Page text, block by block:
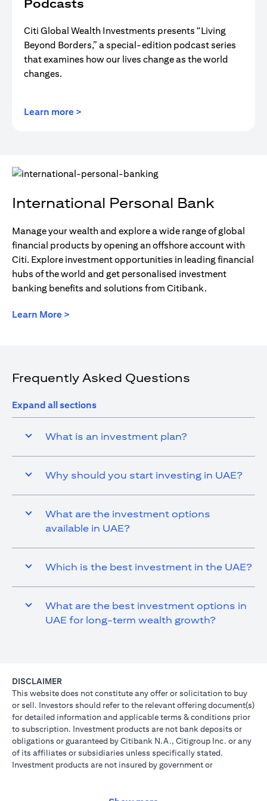
Podcasts
Citi Global Wealth Investments presents “Living
Beyond Borders,” a special-edition podcast series
that examines how our lives change as the world
changes.
Learn more >
International Personal Bank
Manage your wealth and explore a wide range of global
financial products by opening an offshore account with
Citi. Explore investment opportunities in leading financial
hubs of the world and get personalised investment
banking benefits and solutions from Citibank.
Learn More >
Frequently Asked Questions
Expand all sections
What is an investment plan?
Why should you start investing in UAE?
What are the investment options
available in UAE?
Which is the best investment in the UAE?
What are the best investment options in
UAE for long-term wealth growth?
DISCLAIMER
This website does not constitute any offer or solicitation to buy
or sell. Investors should refer to the relevant offering document(s)
for detailed information and applicable terms & conditions prior
to subscription. Investment products are not bank deposits or
obligations or guaranteed by Citibank N.A., Citigroup Inc. or any
of its affiliates or subsidiaries unless specifically stated.
Investment products are not insured by government or